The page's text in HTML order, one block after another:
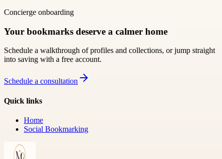
Concierge onboarding
Your bookmarks deserve a calmer home
Schedule a walkthrough of profiles and collections, or jump straight
into saving with a free account.
Schedule a consultation
Quick links
Home
Social Bookmarking